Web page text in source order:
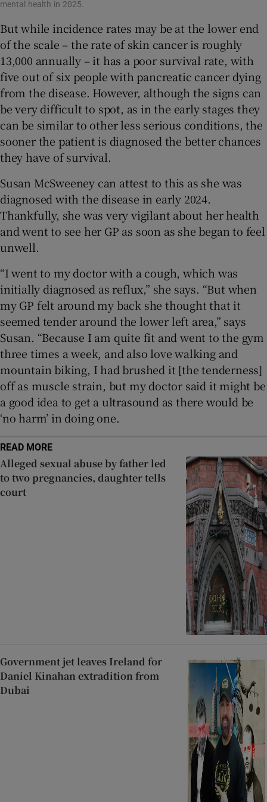
mental health in 2025.
But while incidence rates may be at the lower end
of the scale – the rate of skin cancer is roughly
13,000 annually – it has a poor survival rate, with
five out of six people with pancreatic cancer dying
from the disease. However, although the signs can
be very difficult to spot, as in the early stages they
can be similar to other less serious conditions, the
sooner the patient is diagnosed the better chances
they have of survival.
Susan McSweeney can attest to this as she was
diagnosed with the disease in early 2024.
Thankfully, she was very vigilant about her health
and went to see her GP as soon as she began to feel
unwell.
“I went to my doctor with a cough, which was
initially diagnosed as reflux,” she says. “But when
my GP felt around my back she thought that it
seemed tender around the lower left area,” says
Susan. “Because I am quite fit and went to the gym
three times a week, and also love walking and
mountain biking, I had brushed it [the tenderness]
off as muscle strain, but my doctor said it might be
a good idea to get a ultrasound as there would be
‘no harm’ in doing one.
READ MORE
Alleged sexual abuse by father led
to two pregnancies, daughter tells
court
Government jet leaves Ireland for
Daniel Kinahan extradition from
Dubai